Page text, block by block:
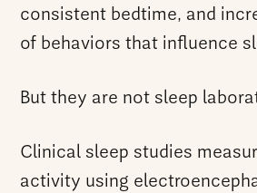
consistent bedtime, and
of behaviors that influence
But they are not sleep
Clinical sleep studies
activity using